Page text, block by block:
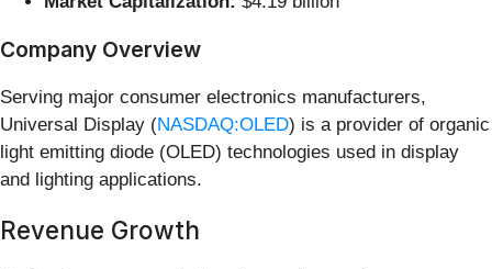
Company Overview
Serving major consumer electronics manufacturers,
Universal Display (NASDAQ:OLED) is a provider of organic
light emitting diode (OLED) technologies used in display
and lighting applications.
Revenue Growth